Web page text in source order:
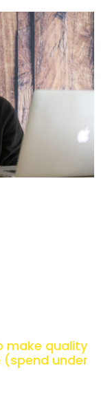
make quality
under